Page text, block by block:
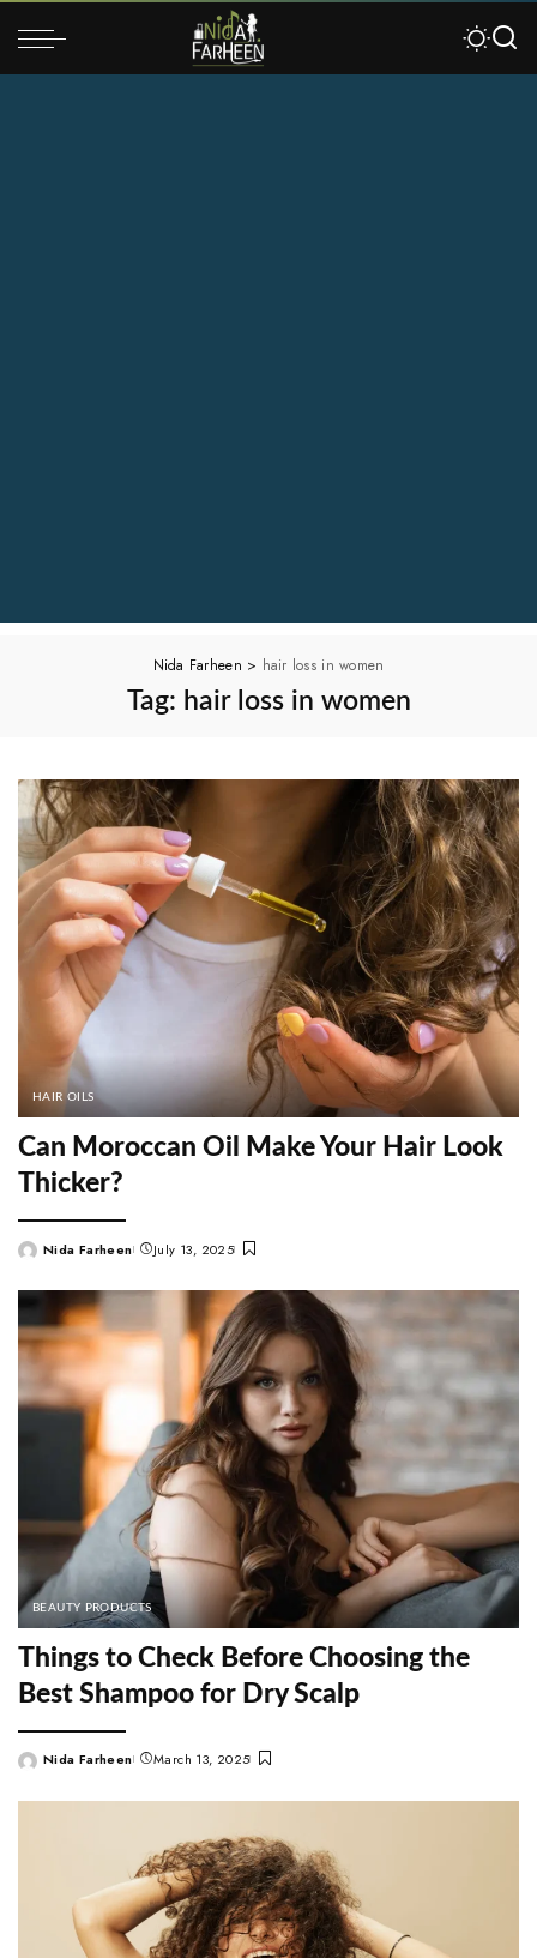
Nida Farheen > hair loss in women
Tag: hair loss in women
HAIR OILS
Can Moroccan Oil Make Your Hair Look
Thicker?
PostedNida Farheen July 13, 2025
BEAUTY PRODUCTS
Things to Check Before Choosing the
Best Shampoo for Dry Scalp
PostedNida Farheen March 13, 2025